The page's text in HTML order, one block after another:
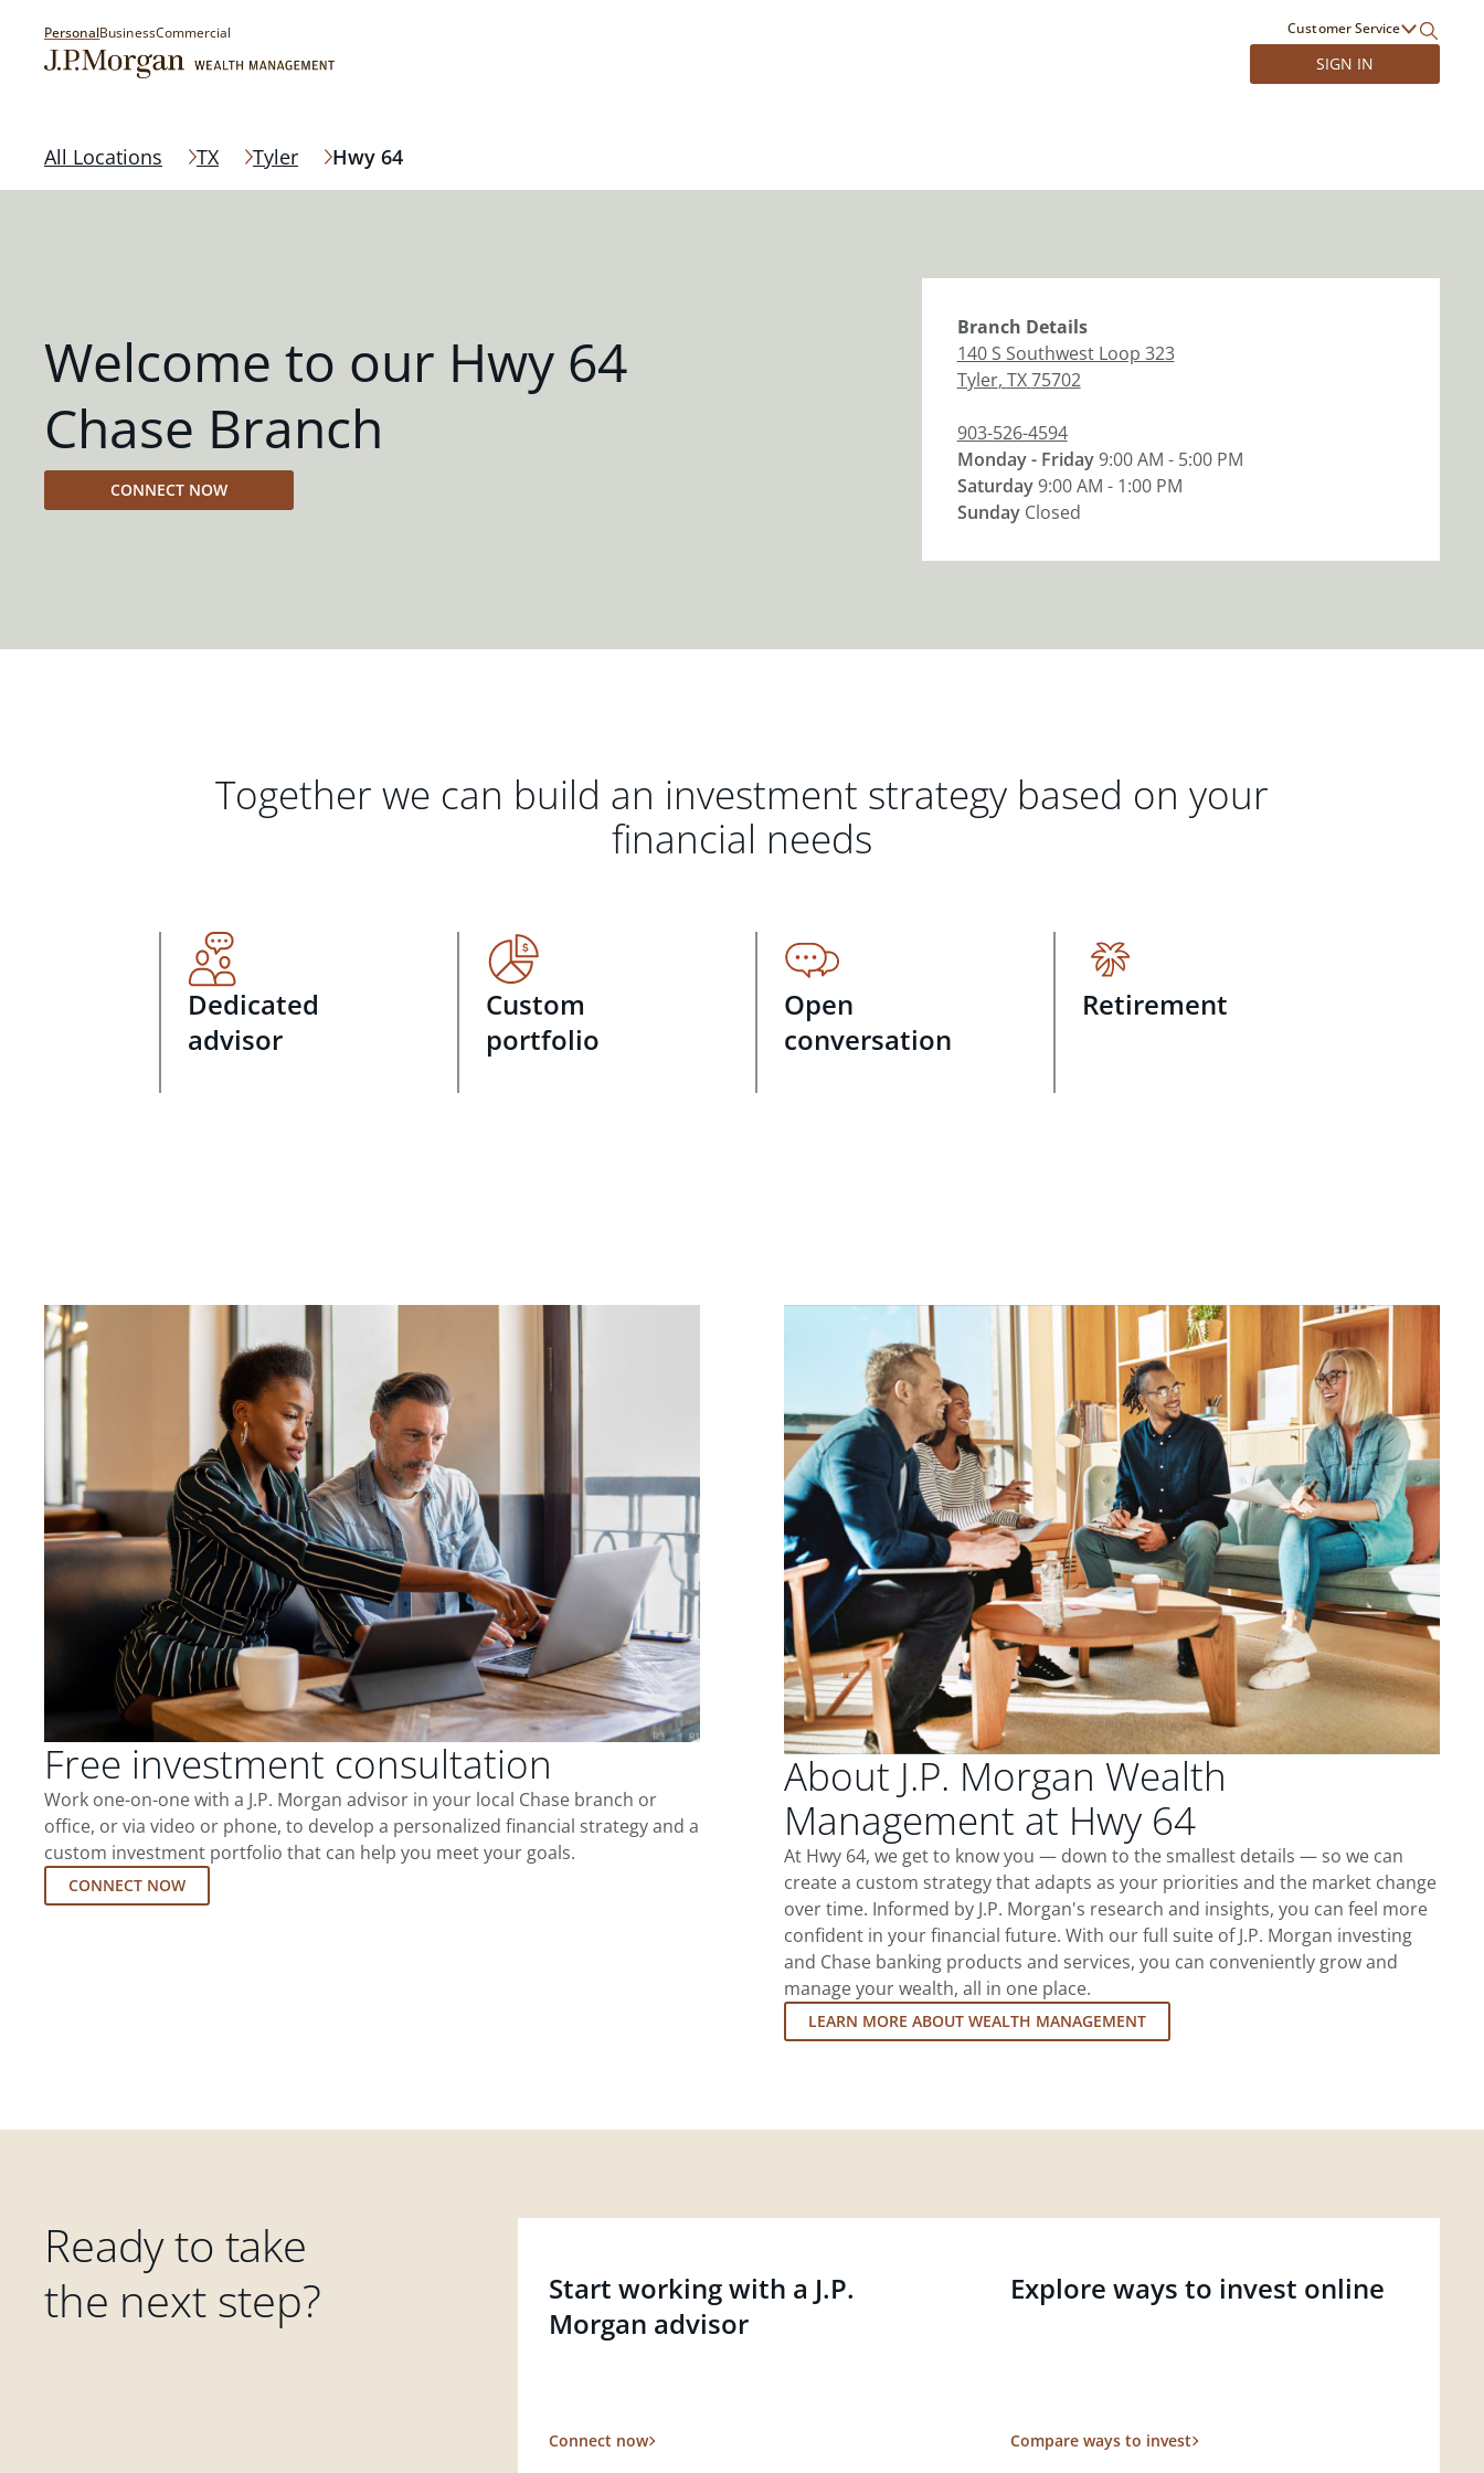
PersonalBusinessCommercial Customer Service
SIGN IN
All Locations TX Tyler Hwy 64
Welcome to our Hwy 64
Chase Branch
CONNECT NOW
Branch Details
140 S Southwest Loop 323
Tyler, TX75702
903-526-4594
Monday - Friday9:00 AM - 5:00 PM
Saturday9:00 AM - 1:00 PM
Sunday Closed
Together we can build an investment strategy based on your
financial needs
Dedicated
advisor
Custom
portfolio
Open
conversation
Retirement
Free investment consultation
Work one-on-one with a J.P. Morgan advisor in your local Chase branch or
office, or via video or phone, to develop a personalized financial strategy and a
custom investment portfolio that can help you meet your goals.
CONNECT NOW
About J.P. Morgan Wealth
Management at Hwy 64
At Hwy 64, we get to know you — down to the smallest details — so we can
create a custom strategy that adapts as your priorities and the market change
over time. Informed by J.P. Morgan's research and insights, you can feel more
confident in your financial future. With our full suite of J.P. Morgan investing
and Chase banking products and services, you can conveniently grow and
manage your wealth, all in one place.
LEARN MORE ABOUT WEALTH MANAGEMENT
Ready to take
the next step?
Start working with a J.P.
Morgan advisor
Connect now
Explore ways to invest online
Compare ways to invest